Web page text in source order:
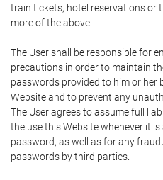
train tickets, hotel reservations or
more of the above.
The User shall be responsible for
precautions in order to maintain
passwords provided to him or her
Website and to prevent any
The User agrees to assume full
the use this Website whenever it
password, as well as for any
passwords by third parties.